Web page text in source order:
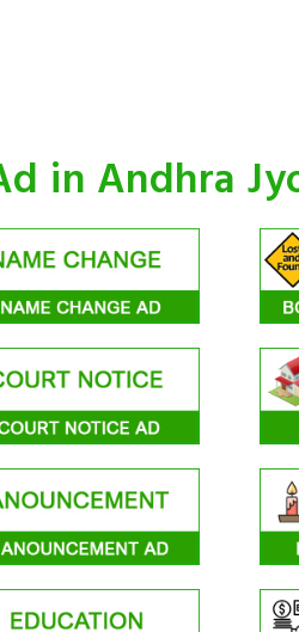
in Andhra